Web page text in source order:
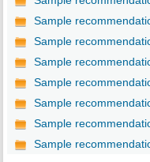
Sample
Sample
Sample
Sample
Sample
Sample
Sample